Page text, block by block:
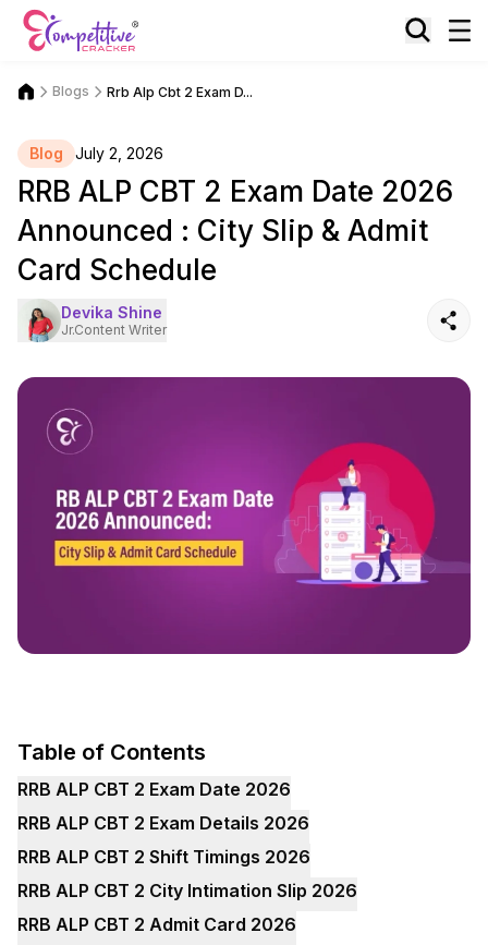
Blogs Rrb Alp Cbt 2 Exam D...
Blog July 2, 2026
RRB ALP CBT 2 Exam Date 2026
Announced : City Slip & Admit
Card Schedule
Devika Shine
Jr.Content Writer
Table of Contents
RRB ALP CBT 2 Exam Date 2026
RRB ALP CBT 2 Exam Details 2026
RRB ALP CBT 2 Shift Timings 2026
RRB ALP CBT 2 City Intimation Slip 2026
RRB ALP CBT 2 Admit Card 2026